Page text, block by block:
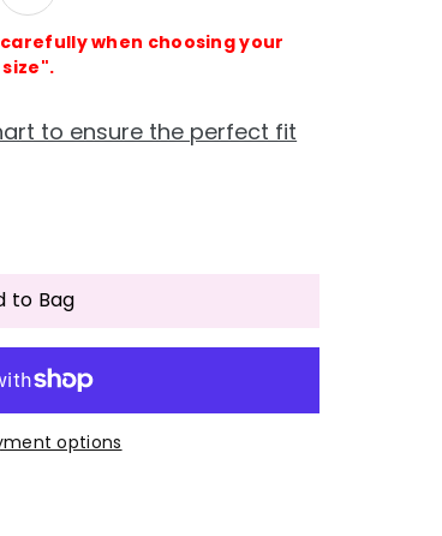
when choosing your
to ensure the perfect fit
to Bag
options